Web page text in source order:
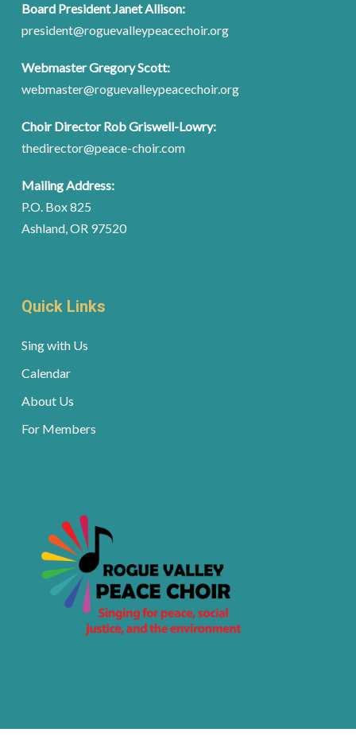
Board President Janet Allison:
president@roguevalleypeacechoir.org
Webmaster Gregory Scott:
webmaster@roguevalleypeacechoir.org
Choir Director Rob Griswell-Lowry:
thedirector@peace-choir.com
Mailing Address:
P.O. Box 825
Ashland, OR 97520
Quick Links
Sing with Us
Calendar
About Us
For Members